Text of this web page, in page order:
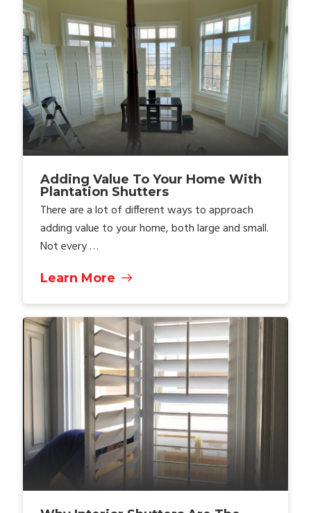
Adding Value To Your Home With
Plantation Shutters
There are a lot of different ways to approach
adding value to your home, both large and small.
Not every …
Learn More